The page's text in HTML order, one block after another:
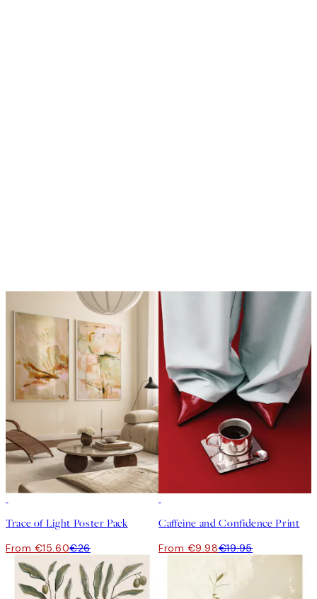
Trace of Light Poster Pack
From €15.60€26
Caffeine and Confidence Print
From €9.98€19.95